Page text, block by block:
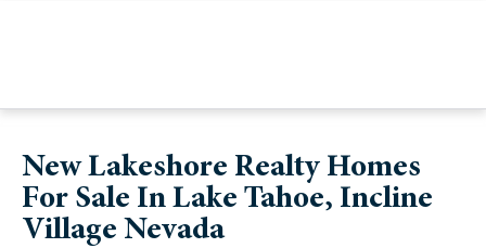
New Lakeshore Realty Homes
For Sale In Lake Tahoe, Incline
Village Nevada